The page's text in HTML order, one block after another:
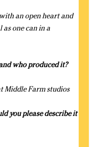
an open heart and
one can in a
who produced it?
Middle Farm studios
you please describe it